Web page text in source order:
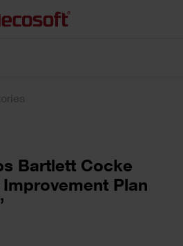
Bartlett Cocke
Plan